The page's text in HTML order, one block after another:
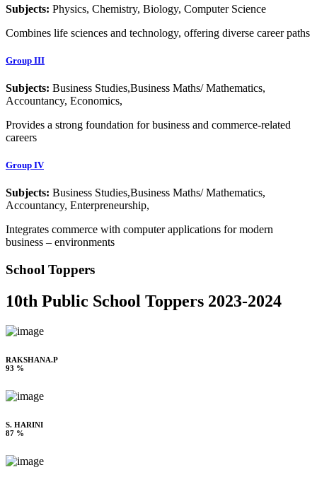
Subjects: Physics, Chemistry, Biology, Computer Science
Combines life sciences and technology, offering diverse career paths
Group III
Subjects: Business Studies,Business Maths/ Mathematics,
Accountancy, Economics,
Provides a strong foundation for business and commerce-related
careers
Group IV
Subjects: Business Studies,Business Maths/ Mathematics,
Accountancy, Enterpreneurship,
Integrates commerce with computer applications for modern
business – environments
School Toppers
10th Public School Toppers 2023-2024
RAKSHANA.P
93 %
S. HARINI
87 %